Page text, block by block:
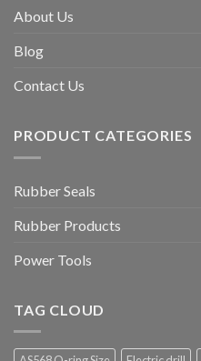
About Us
Blog
Contact Us
PRODUCT CATEGORIES
Rubber Seals
Rubber Products
Power Tools
TAG CLOUD